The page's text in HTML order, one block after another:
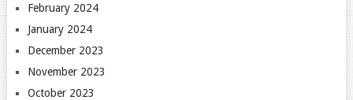
February 2024
January 2024
December 2023
November 2023
October 2023